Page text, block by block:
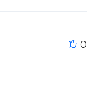
0